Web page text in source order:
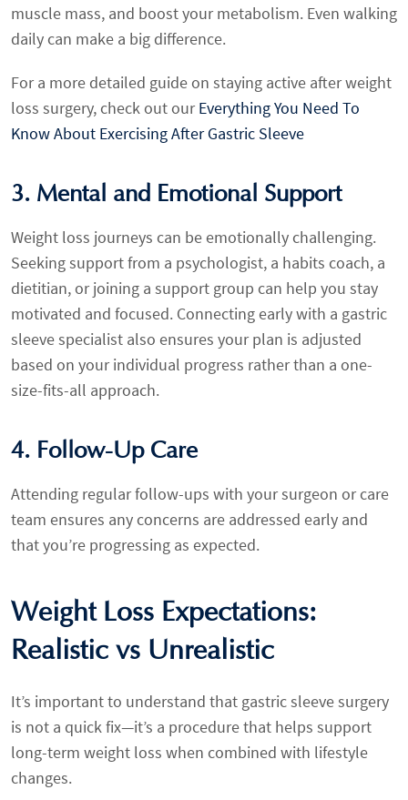
muscle mass, and boost your metabolism. Even walking
daily can make a big difference.
For a more detailed guide on staying active after weight
loss surgery, check out ourEverything You Need To
Know About Exercising After Gastric Sleeve
3. Mental and Emotional Support
Weight loss journeys can be emotionally challenging.
Seeking support from a psychologist, a habits coach, a
dietitian, or joining a support group can help you stay
motivated and focused. Connecting early with a gastric
sleeve specialist also ensures your plan is adjusted
based on your individual progress rather than a one-
size-fits-all approach.
4. Follow-Up Care
Attending regular follow-ups with your surgeon or care
team ensures any concerns are addressed early and
that you’re progressing as expected.
Weight Loss Expectations:
Realistic vs Unrealistic
It’s important to understand that gastric sleeve surgery
is not a quick fix—it’s a procedure that helps support
long-term weight loss when combined with lifestyle
changes.